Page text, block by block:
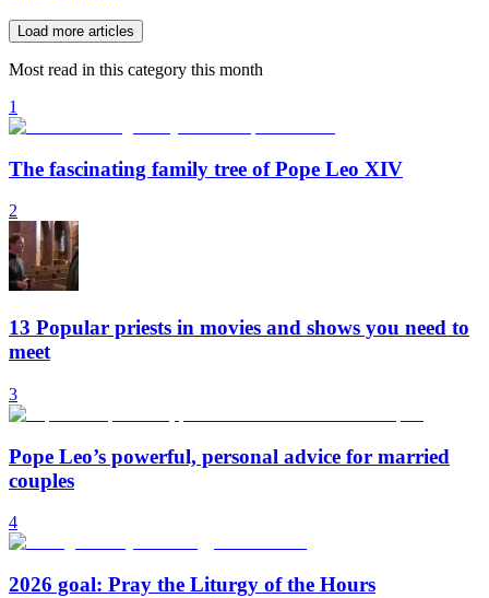
Load more articles
Most read in this category this month
1
The fascinating family tree of Pope Leo XIV
2
13 Popular priests in movies and shows you need to
meet
3
Pope Leo’s powerful, personal advice for married
couples
4
2026 goal: Pray the Liturgy of the Hours